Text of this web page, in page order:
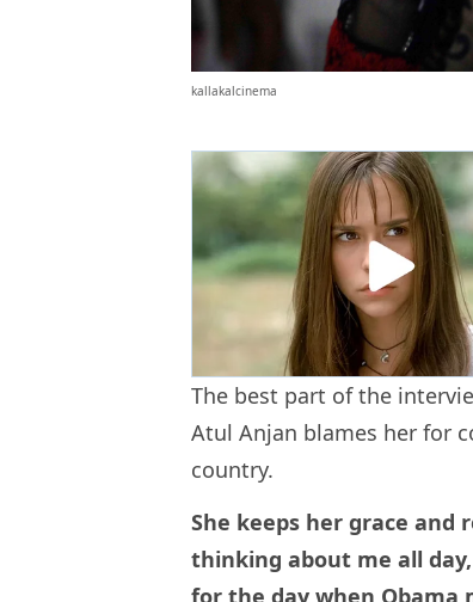
kallakalcinema
The best part of the
Atul Anjan blames her for
country.
She keeps her grace and
thinking about me all
for the day when Obama